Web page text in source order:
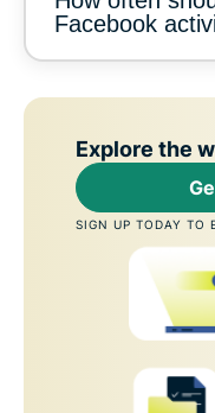
Facebook
Explore the
SIGN UP TODAY TO